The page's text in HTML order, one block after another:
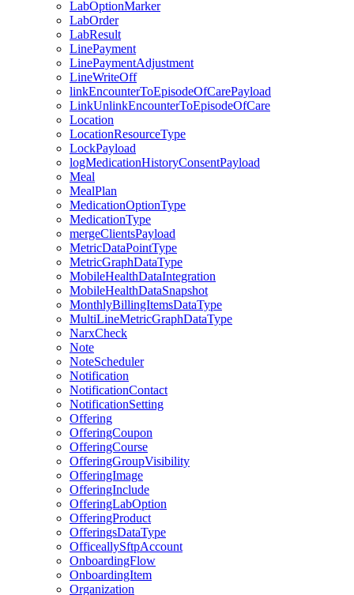
LabOptionMarker
LabOrder
LabResult
LinePayment
LinePaymentAdjustment
LineWriteOff
linkEncounterToEpisodeOfCarePayload
LinkUnlinkEncounterToEpisodeOfCare
Location
LocationResourceType
LockPayload
logMedicationHistoryConsentPayload
Meal
MealPlan
MedicationOptionType
MedicationType
mergeClientsPayload
MetricDataPointType
MetricGraphDataType
MobileHealthDataIntegration
MobileHealthDataSnapshot
MonthlyBillingItemsDataType
MultiLineMetricGraphDataType
NarxCheck
Note
NoteScheduler
Notification
NotificationContact
NotificationSetting
Offering
OfferingCoupon
OfferingCourse
OfferingGroupVisibility
OfferingImage
OfferingInclude
OfferingLabOption
OfferingProduct
OfferingsDataType
OfficeallySftpAccount
OnboardingFlow
OnboardingItem
Organization